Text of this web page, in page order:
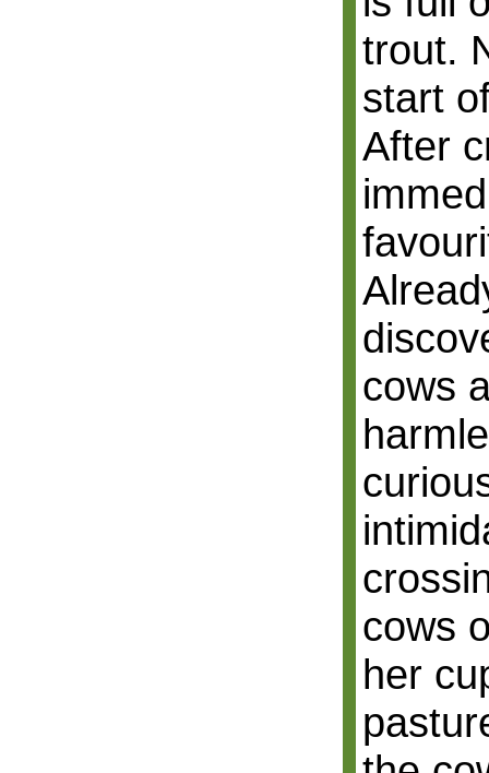
trout.
start
After
cows
cows
her